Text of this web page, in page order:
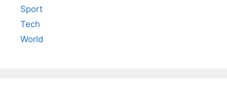
Sport
Tech
World